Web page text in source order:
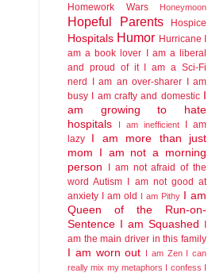
Homework Wars Honeymoon
Hopeful Parents Hospice
Hospitals Humor Hurricane I
am a book lover I am a liberal
and proud of it I am a Sci-Fi
nerd I am an over-sharer I am
busy I am crafty and domestic
am growing to hate
hospitals
I am inefficient
I am
lazy
I am more than just
mom
I am not a morning
person
I am not afraid of the
word Autism I am not good at
anxiety I am old I am Pithy
I am
Queen of the Run-on-
Sentence
I am Squashed
I
am the main driver in this family
I am worn out I am Zen I can
really mix my metaphors I confess I